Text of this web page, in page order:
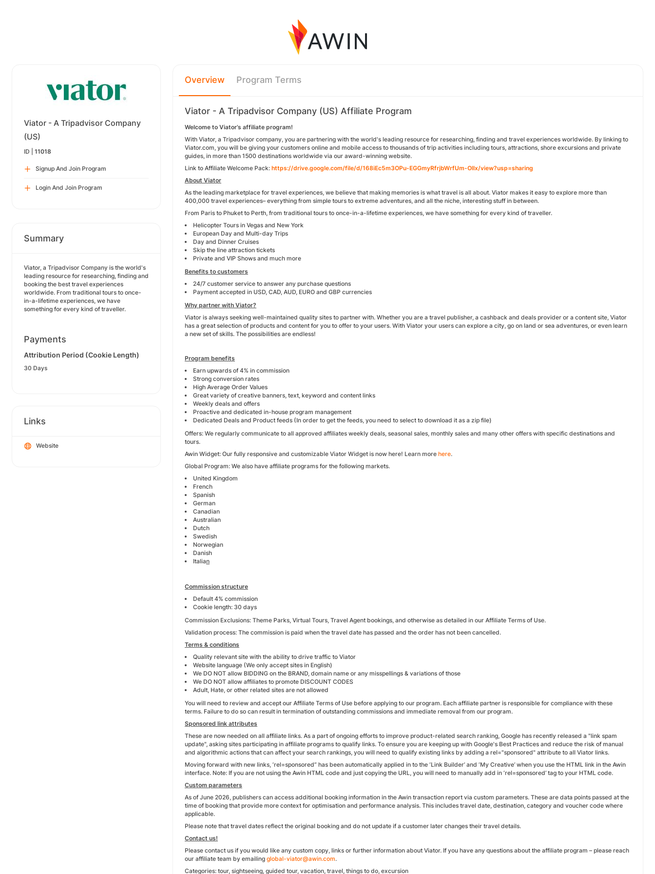
Viator - A Tripadvisor Company
(US)
ID | 11018
Signup And Join Program
Login And Join Program
Summary
Viator, a Tripadvisor Company is the world's
leading resource for researching, finding and
booking the best travel experiences
worldwide. From traditional tours to once-
in-a-lifetime experiences, we have
something for every kind of traveller.
Payments
Attribution Period (Cookie Length)
30 Days
Links
Website
Overview Program Terms
Viator - A Tripadvisor Company (US) Affiliate Program
Welcome to Viator’s affiliate program!
With Viator, a Tripadvisor company, you are partnering with the world's leading resource for researching, finding and travel experiences worldwide. By linking to
Viator.com, you will be giving your customers online and mobile access to thousands of trip activities including tours, attractions, shore excursions and private
guides, in more than 1500 destinations worldwide via our award-winning website.
Link to Affiliate Welcome Pack: https://drive.google.com/file/d/168iEc5m3OPu-EGGmyRfrjbWrfUm-Ollx/view?usp=sharing
About Viator
As the leading marketplace for travel experiences, we believe that making memories is what travel is all about. Viator makes it easy to explore more than
400,000 travel experiences– everything from simple tours to extreme adventures, and all the niche, interesting stuff in between.
From Paris to Phuket to Perth, from traditional tours to once-in-a-lifetime experiences, we have something for every kind of traveller.
Helicopter Tours in Vegas and New York
European Day and Multi-day Trips
Day and Dinner Cruises
Skip the line attraction tickets
Private and VIP Shows and much more
Benefits to customers
24/7 customer service to answer any purchase questions
Payment accepted in USD, CAD, AUD, EURO and GBP currencies
Why partner with Viator?
Viator is always seeking well-maintained quality sites to partner with. Whether you are a travel publisher, a cashback and deals provider or a content site, Viator
has a great selection of products and content for you to offer to your users. With Viator your users can explore a city, go on land or sea adventures, or even learn
a new set of skills. The possibilities are endless!
Program benefits
Earn upwards of 4% in commission
Strong conversion rates
High Average Order Values
Great variety of creative banners, text, keyword and content links
Weekly deals and offers
Proactive and dedicated in-house program management
Dedicated Deals and Product feeds (In order to get the feeds, you need to select to download it as a zip file)
Offers: We regularly communicate to all approved affiliates weekly deals, seasonal sales, monthly sales and many other offers with specific destinations and
tours.
Awin Widget: Our fully responsive and customizable Viator Widget is now here! Learn more here.
Global Program: We also have affiliate programs for the following markets.
United Kingdom
French
Spanish
German
Canadian
Australian
Dutch
Swedish
Norwegian
Danish
Italian
Commission structure
Default 4% commission
Cookie length: 30 days
Commission Exclusions: Theme Parks, Virtual Tours, Travel Agent bookings, and otherwise as detailed in our Affiliate Terms of Use.
Validation process: The commission is paid when the travel date has passed and the order has not been cancelled.
Terms & conditions
Quality relevant site with the ability to drive traffic to Viator
Website language (We only accept sites in English)
We DO NOT allow BIDDING on the BRAND, domain name or any misspellings & variations of those
We DO NOT allow affiliates to promote DISCOUNT CODES
Adult, Hate, or other related sites are not allowed
You will need to review and accept our Affiliate Terms of Use before applying to our program. Each affiliate partner is responsible for compliance with these
terms. Failure to do so can result in termination of outstanding commissions and immediate removal from our program.
Sponsored link attributes
These are now needed on all affiliate links. As a part of ongoing efforts to improve product-related search ranking, Google has recently released a "link spam
update", asking sites participating in affiliate programs to qualify links. To ensure you are keeping up with Google's Best Practices and reduce the risk of manual
and algorithmic actions that can affect your search rankings, you will need to qualify existing links by adding a rel="sponsored" attribute to all Viator links.
Moving forward with new links, ‘rel=sponsored” has been automatically applied in to the ‘Link Builder’ and ‘My Creative’ when you use the HTML link in the Awin
interface. Note: If you are not using the Awin HTML code and just copying the URL, you will need to manually add in ‘rel=sponsored’ tag to your HTML code.
Custom parameters
As of June 2026, publishers can access additional booking information in the Awin transaction report via custom parameters. These are data points passed at the
time of booking that provide more context for optimisation and performance analysis. This includes travel date, destination, category and voucher code where
applicable.
Please note that travel dates reflect the original booking and do not update if a customer later changes their travel details.
Contact us!
Please contact us if you would like any custom copy, links or further information about Viator. If you have any questions about the affiliate program – please reach
our affiliate team by emailing global-viator@awin.com.
Categories: tour, sightseeing, guided tour, vacation, travel, things to do, excursion